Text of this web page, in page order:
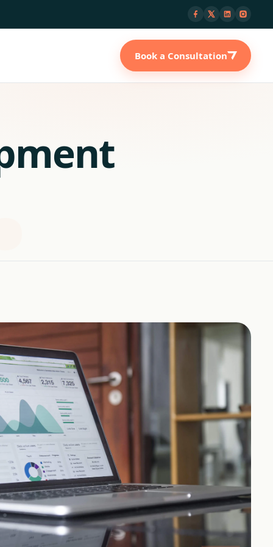
Book a Consultation